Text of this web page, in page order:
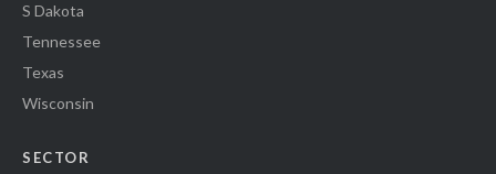
S Dakota
Tennessee
Texas
Wisconsin
SECTOR